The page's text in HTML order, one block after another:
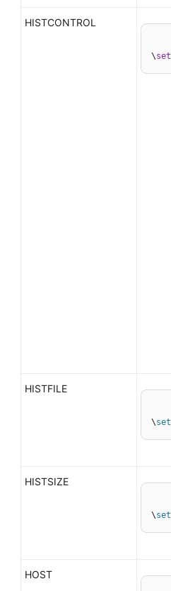
HISTCONTROL
\set
HISTFILE
\set
HISTSIZE
\set
HOST